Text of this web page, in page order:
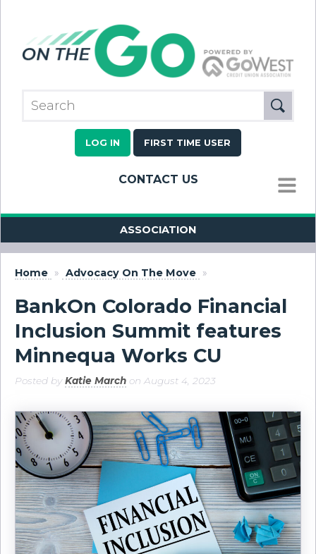
LOG IN FIRST TIME USER
CONTACT US
MENU
ASSOCIATION
Home » Advocacy On The Move »
BankOn Colorado Financial
Inclusion Summit features
Minnequa Works CU
Posted byKatie March on August 4, 2023